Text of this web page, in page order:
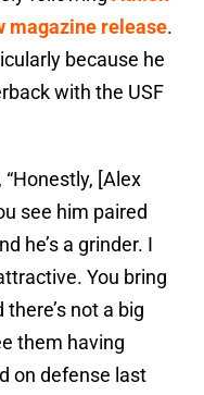
magazine release.
because he
with the USF
[Alex
see him paired
he’s a grinder. I
You bring
not a big
them having
on defense last